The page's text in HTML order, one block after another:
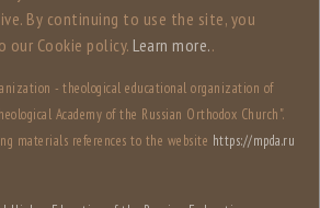
By continuing to use the site, you
our Сookie policy. Learn more..
- theological educational organization of
Academy of the Russian Orthodox Church".
materials references to the website https://mpda.ru